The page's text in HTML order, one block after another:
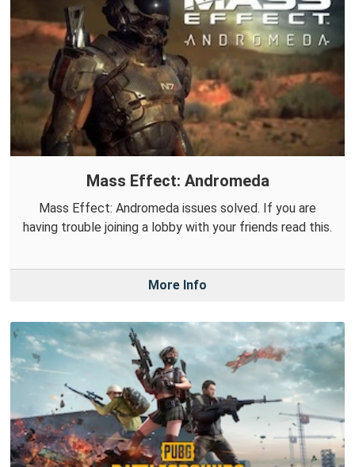
Mass Effect: Andromeda
Mass Effect: Andromeda issues solved. If you are
having trouble joining a lobby with your friends read this.
More Info